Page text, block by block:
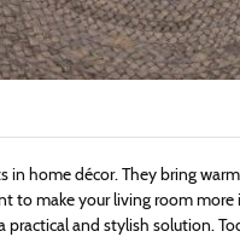
in home décor. They bring
to make your living room
practical and stylish solution.